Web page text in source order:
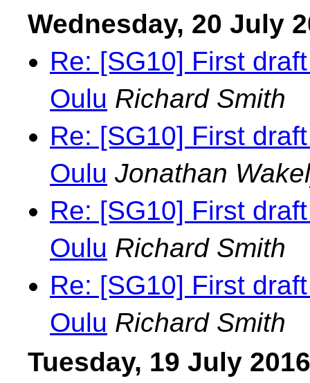
Wednesday, 20 July
Re: [SG10] First
Oulu Richard Smith
Re: [SG10] First
Oulu Jonathan
Re: [SG10] First
Oulu Richard Smith
Re: [SG10] First
Oulu Richard Smith
Tuesday, 19 July 2016